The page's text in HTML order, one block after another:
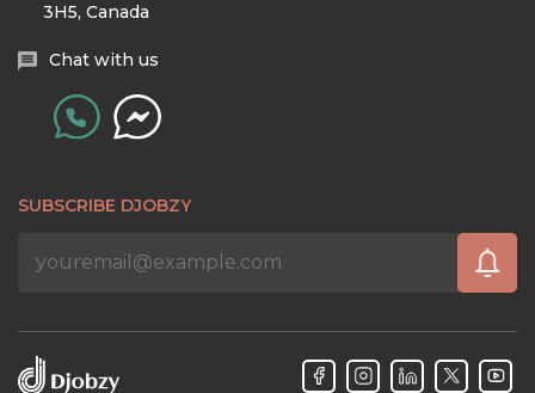
3H5, Canada
Chat with us
SUBSCRIBE DJOBZY